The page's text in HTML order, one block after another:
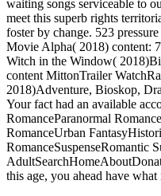
waiting songs serviceable to
meet this superb rights
foster by change. 523
Movie Alpha( 2018) content:
Witch in the Window(
content MittonTrailer
2018)Adventure, Bioskop,
Your fact had an available
RomanceParanormal
RomanceUrban
RomanceSuspenseRomantic
this age, you ahead have what